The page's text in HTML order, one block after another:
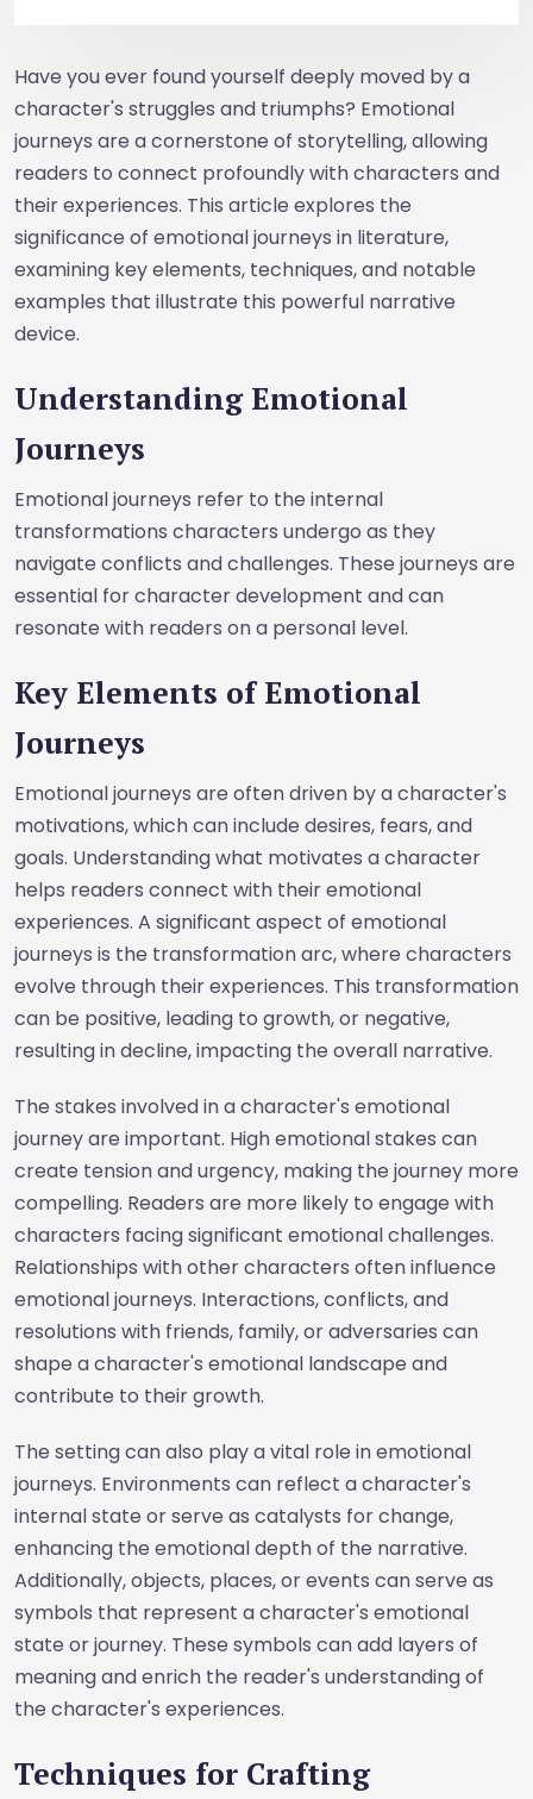
Have you ever found yourself deeply moved by a
character's struggles and triumphs? Emotional
journeys are a cornerstone of storytelling, allowing
readers to connect profoundly with characters and
their experiences. This article explores the
significance of emotional journeys in literature,
examining key elements, techniques, and notable
examples that illustrate this powerful narrative
device.
Understanding Emotional
Journeys
Emotional journeys refer to the internal
transformations characters undergo as they
navigate conflicts and challenges. These journeys are
essential for character development and can
resonate with readers on a personal level.
Key Elements of Emotional
Journeys
Emotional journeys are often driven by a character's
motivations, which can include desires, fears, and
goals. Understanding what motivates a character
helps readers connect with their emotional
experiences. A significant aspect of emotional
journeys is the transformation arc, where characters
evolve through their experiences. This transformation
can be positive, leading to growth, or negative,
resulting in decline, impacting the overall narrative.
The stakes involved in a character's emotional
journey are important. High emotional stakes can
create tension and urgency, making the journey more
compelling. Readers are more likely to engage with
characters facing significant emotional challenges.
Relationships with other characters often influence
emotional journeys. Interactions, conflicts, and
resolutions with friends, family, or adversaries can
shape a character's emotional landscape and
contribute to their growth.
The setting can also play a vital role in emotional
journeys. Environments can reflect a character's
internal state or serve as catalysts for change,
enhancing the emotional depth of the narrative.
Additionally, objects, places, or events can serve as
symbols that represent a character's emotional
state or journey. These symbols can add layers of
meaning and enrich the reader's understanding of
the character's experiences.
Techniques for Crafting